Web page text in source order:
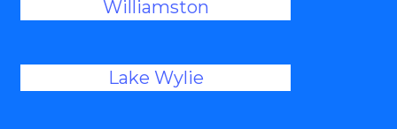
Williamston
Lake Wylie